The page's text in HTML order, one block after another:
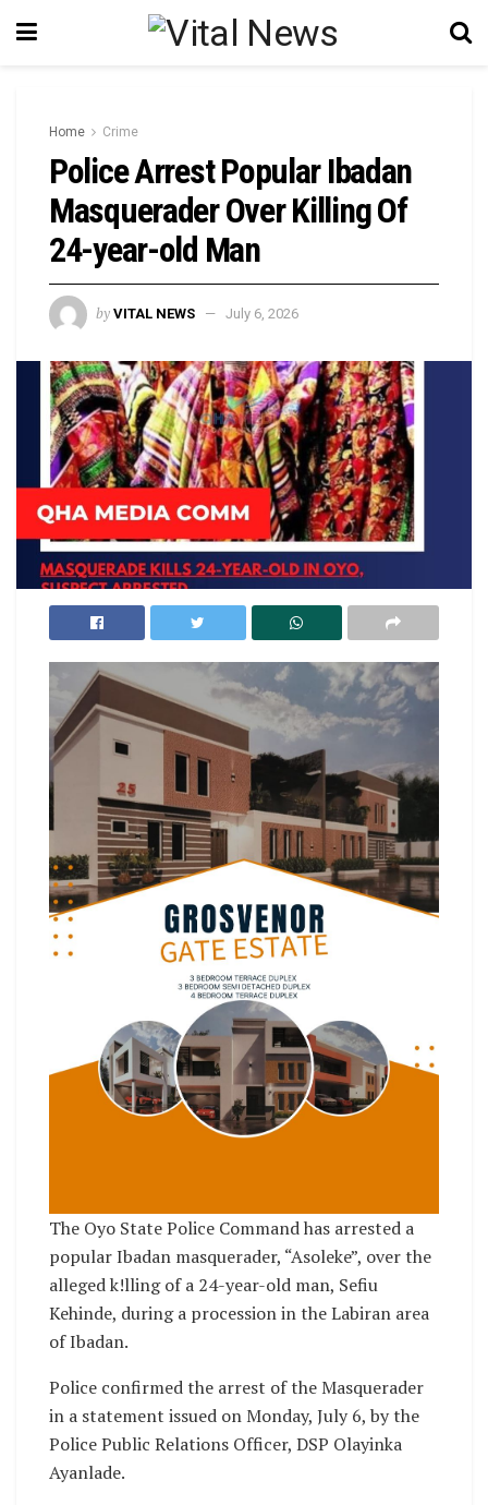
Home Crime
Police Arrest Popular Ibadan
Masquerader Over Killing Of
24-year-old Man
by VITAL NEWS July 6, 2026
The Oyo State Police Command has arrested a
popular Ibadan masquerader, “Asoleke”, over the
alleged k!lling of a 24-year-old man, Sefiu
Kehinde, during a procession in the Labiran area
of Ibadan.
Police confirmed the arrest of the Masquerader
in a statement issued on Monday, July 6, by the
Police Public Relations Officer, DSP Olayinka
Ayanlade.